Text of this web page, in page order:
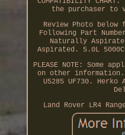
the purchaser to
Review Photo
Following Part
Naturally
Aspirated. 5.0L
PLEASE NOTE: Some
on other information.
U5285 UF730. Herko
Land Rover LR4